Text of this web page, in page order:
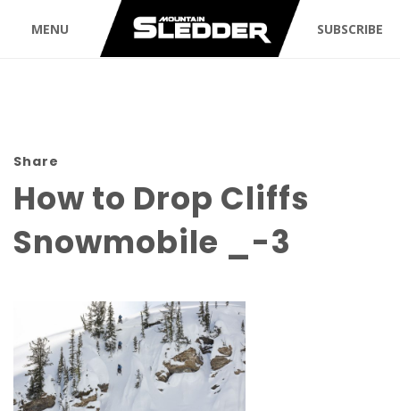
MENU SUBSCRIBE
Share
How to Drop Cliffs
Snowmobile _-3